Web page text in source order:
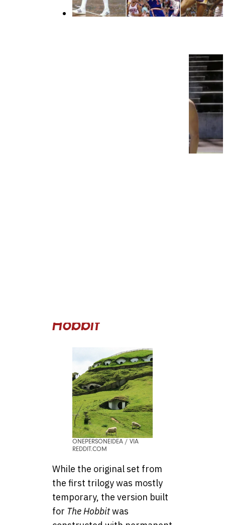
Hobbit
ONEPERSONEIDEA / VIA
REDDIT.COM
While the original set from
the first trilogy was mostly
temporary, the version built
for The Hobbitwas